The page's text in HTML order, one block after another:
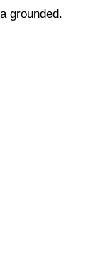
grounded.